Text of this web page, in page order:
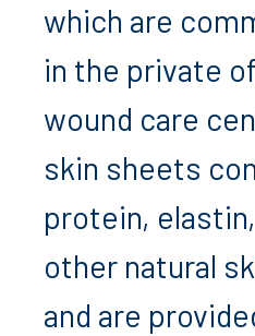
which are
in the private
wound care
skin sheets
protein,
other natural
and are